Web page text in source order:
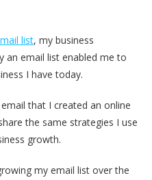
list, my business
an email list enabled me to
I have today.
that I created an online
the same strategies I use
growth.
my email list over the